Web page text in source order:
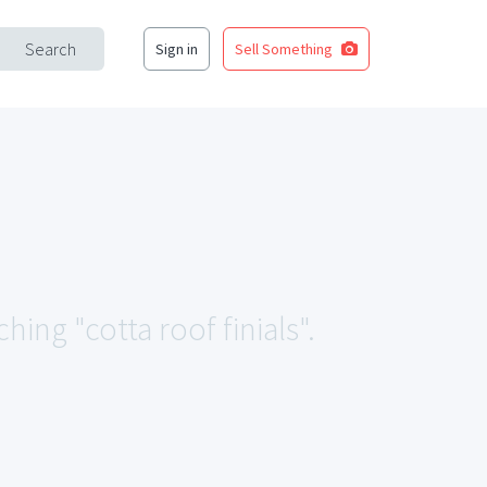
Search Sign in Sell Something
"cotta roof finials".